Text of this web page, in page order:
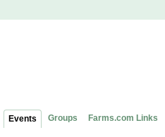
Events Groups Farms.com Links